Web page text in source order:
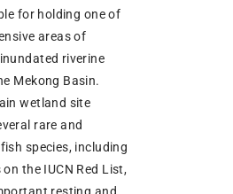
for holding one of
areas of
riverine
Mekong Basin.
wetland site
rare and
species, including
the IUCN Red List,
resting and